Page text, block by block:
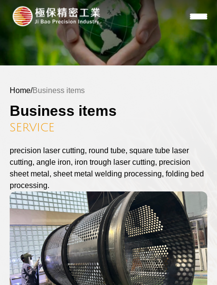
Home/Business items
Business items
SERVICE
precision laser cutting, round tube, square tube laser
cutting, angle iron, iron trough laser cutting, precision
sheet metal, sheet metal welding processing, folding bed
processing.